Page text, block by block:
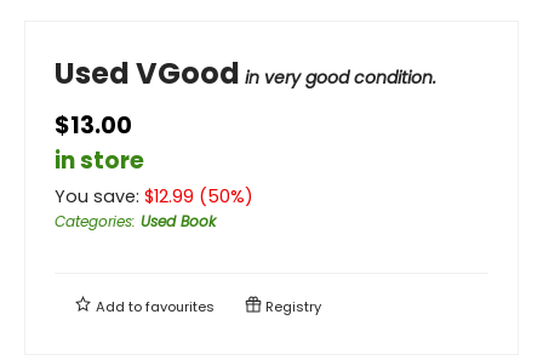
Used VGood in very good condition.
$13.00
in store
You save: $12.99 (50%)
Categories: Used Book
Add tofavourites Registry